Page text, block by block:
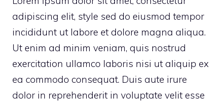
adipiscing elit, style sed do eiusmod tempor
incididunt ut labore et dolore magna aliqua.
Ut enim ad minim veniam, quis nostrud
exercitation ullamco laboris nisi ut aliquip ex
ea commodo consequat. Duis aute irure
dolor in reprehenderit in voluptate velit esse